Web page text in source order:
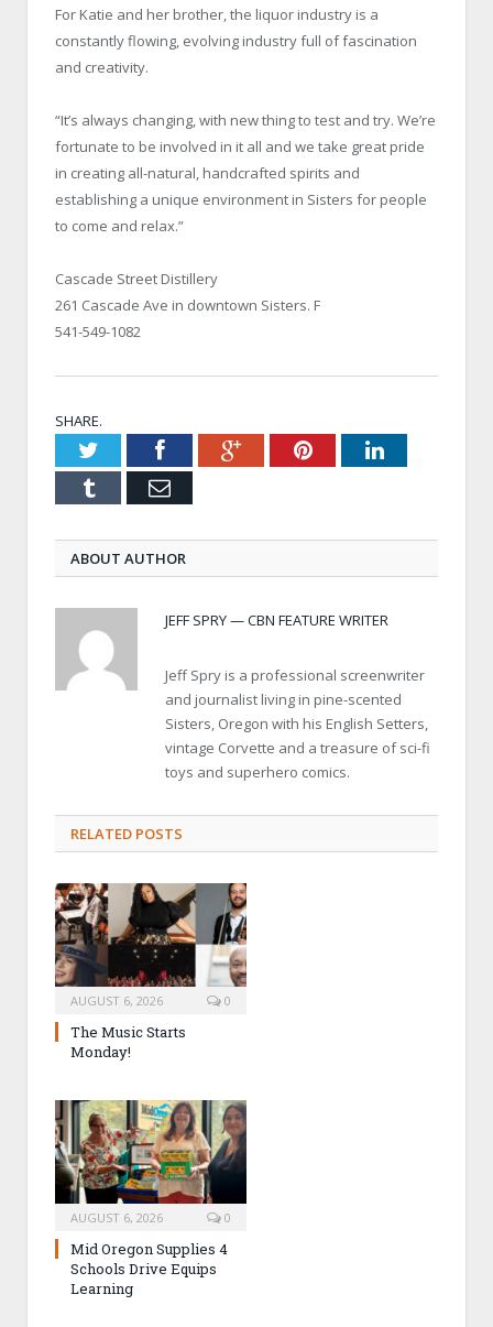
For Katie and her brother, the liquor industry is a
constantly flowing, evolving industry full of fascination
and creativity.
“It’s always changing, with new thing to test and try. We’re
fortunate to be involved in it all and we take great pride
in creating all-natural, handcrafted spirits and
establishing a unique environment in Sisters for people
to come and relax.”
Cascade Street Distillery
261 Cascade Ave in downtown Sisters. F
541-549-1082
SHARE.
TwitterFacebookGoogle+PinterestLinkedIn
Tumblr Email
ABOUT AUTHOR
JEFF SPRY — CBN FEATURE WRITER
Jeff Spry is a professional screenwriter
and journalist living in pine-scented
Sisters, Oregon with his English Setters,
vintage Corvette and a treasure of sci-fi
toys and superhero comics.
RELATED POSTS
AUGUST 6, 2026 0
The Music Starts
Monday!
AUGUST 6, 2026 0
Mid Oregon Supplies 4
Schools Drive Equips
Learning